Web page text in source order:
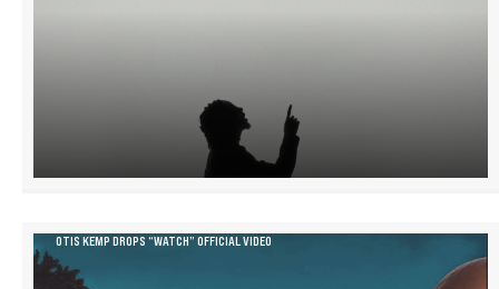
OTIS KEMP DROPS “WATCH” OFFICIAL VIDEO